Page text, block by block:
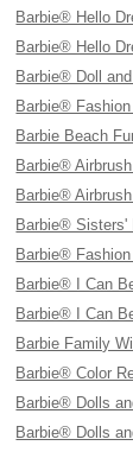
Barbie® Hello
Barbie® Hello
Barbie® Doll
Barbie®
Barbie Beach
Barbie®
Barbie®
Barbie® Sisters'
Barbie®
Barbie® I Can
Barbie® I Can
Barbie Family
Barbie® Color
Barbie® Dolls
Barbie® Dolls